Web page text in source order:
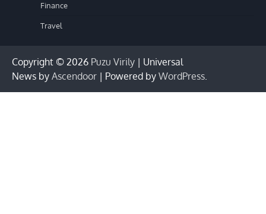
Finance
Travel
Copyright © 2026 Puzu Virily | Universal
News by Ascendoor | Powered by WordPress.